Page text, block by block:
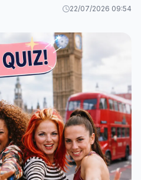
22/07/2026 09:54